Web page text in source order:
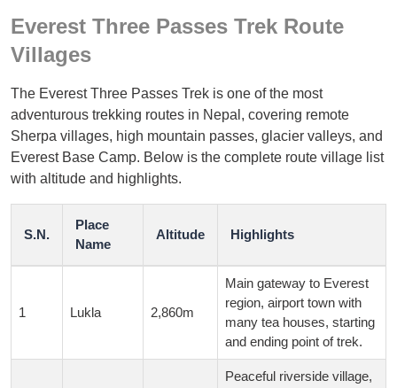
Everest Three Passes Trek Route
Villages
The Everest Three Passes Trek is one of the most
adventurous trekking routes in Nepal, covering remote
Sherpa villages, high mountain passes, glacier valleys, and
Everest Base Camp. Below is the complete route village list
with altitude and highlights.
S.N.
Place
Name
Altitude Highlights
1 Lukla 2,860m
Main gateway to Everest
region, airport town with
many tea houses, starting
and ending point of trek.
Peaceful riverside village,